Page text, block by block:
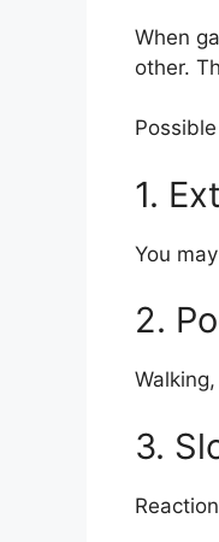
When
other.
1.
You
2.
3.